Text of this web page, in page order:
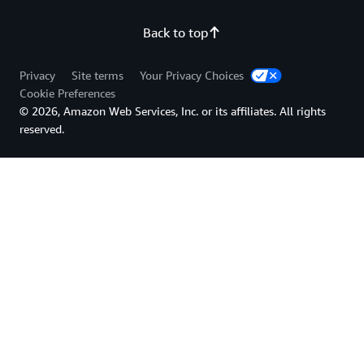
Back to top
Privacy Site terms
Your Privacy Choices
Cookie Preferences
© 2026, Amazon Web Services, Inc. or its affiliates. All rights
reserved.